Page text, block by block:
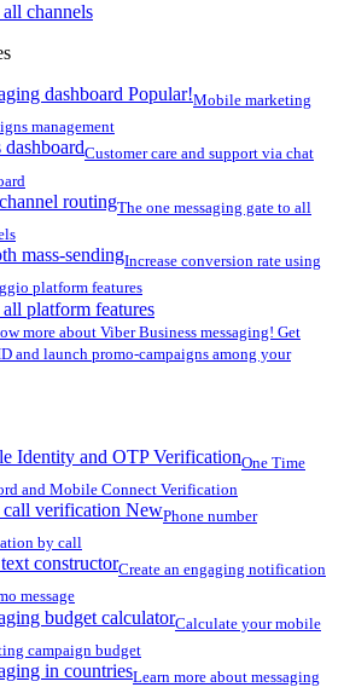
channels
dashboard Popular!Mobile marketing
management
dashboardCustomer care and support via chat
routingThe one messaging gate to all
mass-sendingIncrease conversion rate using
platform features
platform features
more about Viber Business messaging! Get
and launch promo-campaigns among your
Identity and OTP VerificationOne Time
and Mobile Connect Verification
call verification NewPhone number
by call
constructorCreate an engaging notification
message
budget calculatorCalculate your mobile
campaign budget
in countriesLearn more about messaging